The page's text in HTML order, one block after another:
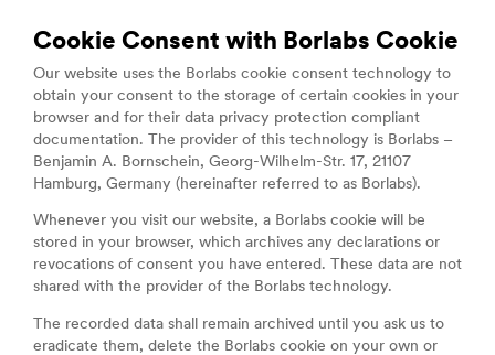
Cookie Consent with Borlabs Cookie
Our website uses the Borlabs cookie consent technology to
obtain your consent to the storage of certain cookies in your
browser and for their data privacy protection compliant
documentation. The provider of this technology is Borlabs –
Benjamin A. Bornschein, Georg-Wilhelm-Str. 17, 21107
Hamburg, Germany (hereinafter referred to as Borlabs).
Whenever you visit our website, a Borlabs cookie will be
stored in your browser, which archives any declarations or
revocations of consent you have entered. These data are not
shared with the provider of the Borlabs technology.
The recorded data shall remain archived until you ask us to
eradicate them, delete the Borlabs cookie on your own or